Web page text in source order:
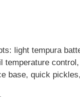
light tempura
temperature
base, quick